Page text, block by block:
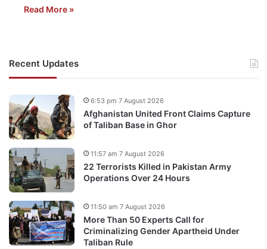
Read More »
Recent Updates
Afghanistan United Front Claims Capture
of Taliban Base in Ghor
6:53 pm 7 August 2026
22 Terrorists Killed in Pakistan Army
Operations Over 24 Hours
11:57 am 7 August 2026
More Than 50 Experts Call for
Criminalizing Gender Apartheid Under
Taliban Rule
11:50 am 7 August 2026